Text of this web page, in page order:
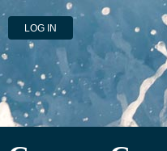
LOG IN